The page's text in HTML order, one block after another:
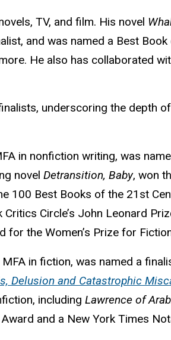
TV, and film. His novel
and was named a Best
He also has collaborated
underscoring the depth
in nonfiction writing, was
novel Detransition, Baby, won
100 Best Books of the 21st
Circle’s John Leonard
for the Women’s Prize for
in fiction, was named a
Delusion and Catastrophic
including Lawrence of
and a New York Times